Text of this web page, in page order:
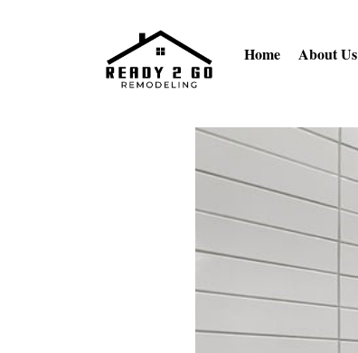
Home About Us